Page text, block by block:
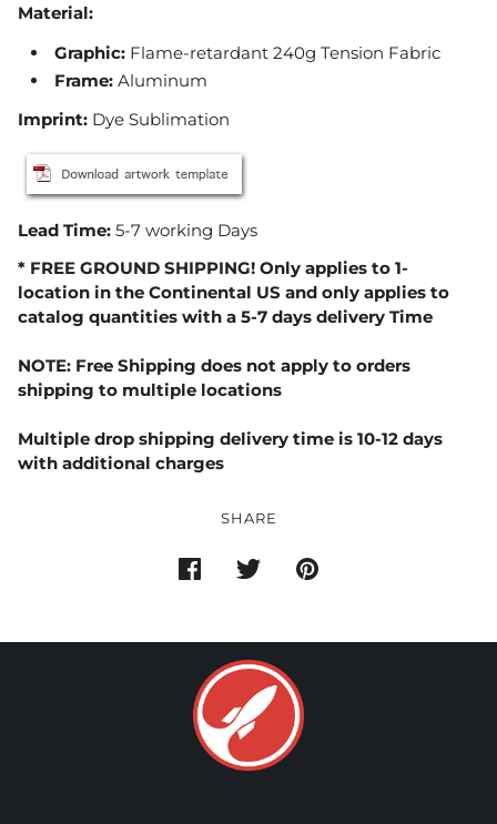
Material:
Graphic: Flame-retardant 240g Tension Fabric
Frame: Aluminum
Imprint: Dye Sublimation
Lead Time: 5-7 working Days
* FREE GROUND SHIPPING! Only applies to 1-
location in the Continental US and only applies to
catalog quantities with a 5-7 days delivery Time
NOTE: Free Shipping does not apply to orders
shipping to multiple locations
Multiple drop shipping delivery time is 10-12 days
with additional charges
SHARE